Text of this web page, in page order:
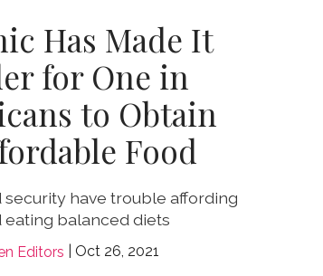
Has Made It
for One in
to Obtain
Food
have trouble affording
balanced diets
Editors Oct 26, 2021